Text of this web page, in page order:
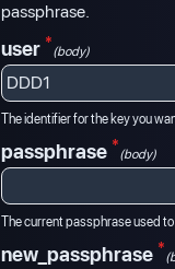
passphrase.
user *(body)
The identifier for the key you
passphrase *(body)
The current passphrase used
new_passphrase *